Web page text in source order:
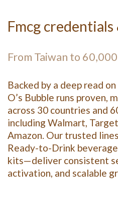
Fmcg
From Taiwan to
Backed by a deep read
O’s Bubble runs proven,
across 30 countries and
including Walmart,
Amazon. Our trusted
Ready-to-Drink
kits—deliver consistent
activation, and scalable